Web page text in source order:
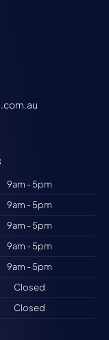
9am - 5pm
9am - 5pm
9am - 5pm
9am - 5pm
9am - 5pm
Closed
Closed